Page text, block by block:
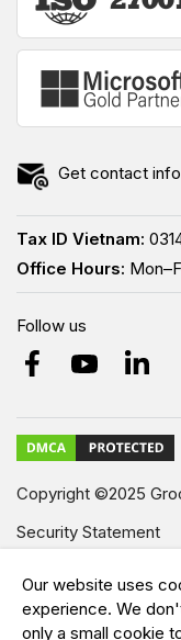
Get contact info
Tax ID Vietnam:
Office Hours:
Follow us
Copyright ©2025
Security Statement
All Rights Reserved.
Our website uses
experience. We
only a small cookie